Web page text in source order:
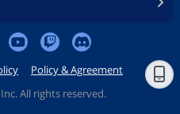
Policy & Agreement
All rights reserved.